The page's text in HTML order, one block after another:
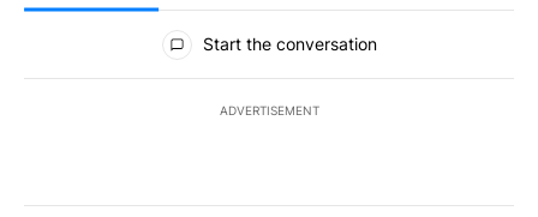
All Comments
Start the conversation
ADVERTISEMENT